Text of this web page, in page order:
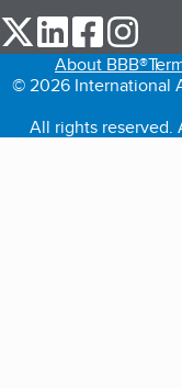
our Twitter (opens
our LinkedIn
our
About BBB®
© 2026 International
All rights reserved.